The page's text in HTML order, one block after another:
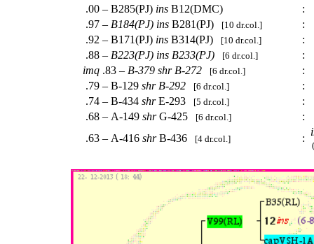
.00 – B285(PJ) ins B12(DMC) :
.97 – B184(PJ) ins B281(PJ) [10 dr.col.] :
.92 – B171(PJ) ins B314(PJ) [10 dr.col.] :
.88 – B223(PJ) ins B233(PJ) [6 dr.col.] :
imq .83 – B-379 shr B-272 [6 dr.col.] :
.79 – B-129 shr B-292 [6 dr.col.] :
.74 – B-434 shrE-293 [5 dr.col.] :
.68 – A-149 shrG-425 [6 dr.col.] :
.63 – A-416 shrB-436 [4 dr.col.] :